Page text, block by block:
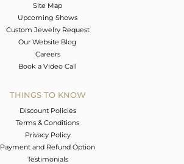
Site Map
Upcoming Shows
Custom Jewelry Request
Our Website Blog
Careers
Book a Video Call
THINGS TO KNOW
Discount Policies
Terms & Conditions
Privacy Policy
Payment and Refund Option
Testimonials